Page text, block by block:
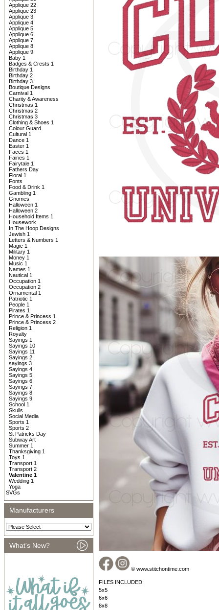
Applique 22
Applique 23
Applique 3
Applique 4
Applique 5
Applique 6
Applique 7
Applique 8
Applique 9
Baby 1
Badges & Crests 1
Birthday 1
Birthday 2
Birthday 3
Boutique Designs
Carnival 1
Charity & Awareness
Christmas 1
Christmas 2
Christmas 3
Clothing & Shoes 1
Colour Guard
Cultural 1
Dance 1
Easter 1
Faces 1
Fairies 1
Fairytale 1
Fathers Day
Floral 1
Fonts
Food & Drink 1
Gambling 1
Gnomes
Halloween 1
Halloween 2
Household Items 1
Housework
In The Hoop Designs
Jewish 1
Letters & Numbers 1
Magic 1
Military 1
Money 1
Music 1
Names 1
Nautical 1
Occupation 1
Occupation 2
Ornamental 1
Patriotic 1
People 1
Pirates 1
Prince & Princess 1
Prince & Princess 2
Religion 1
Royalty
Sayings 1
Sayings 10
Sayings 11
Sayings 2
sayings 3
Sayings 4
Sayings 5
Sayings 6
Sayings 7
Sayings 8
Sayings 9
School 1
Skulls
Social Media
Sports 1
Sports 2
St Patricks Day
Subway Art
Summer 1
Thanksgiving 1
Toys 1
Transport 1
Transport 2
Valentine 1
Wedding 1
Yoga
SVGs
Manufacturers
What's New?
© www.stitchontime.com
FILES INCLUDED:
5x5
6x6
8x8